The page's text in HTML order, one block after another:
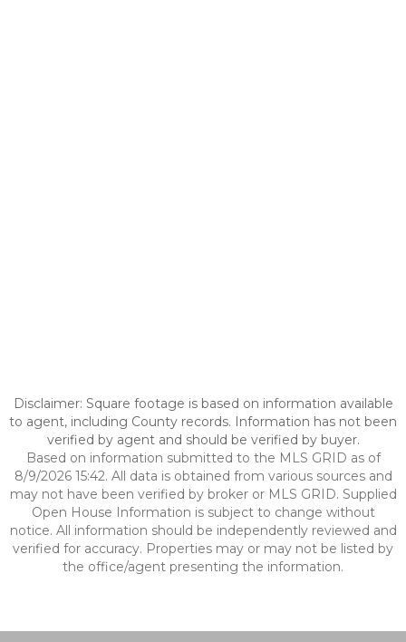
Disclaimer: Square footage is based on information available
to agent, including County records. Information has not been
verified by agent and should be verified by buyer.
Based on information submitted to the MLS GRID as of
8/9/2026 15:42. All data is obtained from various sources and
may not have been verified by broker or MLS GRID. Supplied
Open House Information is subject to change without
notice. All information should be independently reviewed and
verified for accuracy. Properties may or may not be listed by
the office/agent presenting the information.